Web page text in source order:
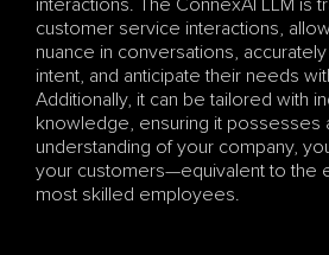
customer service interactions,
nuance in conversations,
intent, and anticipate their needs
Additionally, it can be tailored with
knowledge, ensuring it possesses
understanding of your company,
your customers—equivalent to the
most skilled employees.